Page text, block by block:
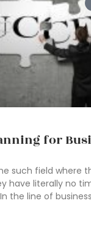
for
such field where
have literally no
the line of